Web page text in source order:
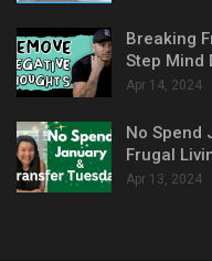
Breaking
Step Mind
Apr 14, 2024
No Spend
Frugal
Apr 13, 2024